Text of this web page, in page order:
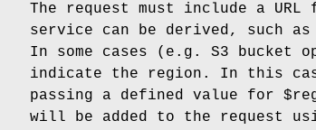
The request must include a URL
service can be derived, such as
In some cases (e.g. S3 bucket
indicate the region. In this
passing a defined value for
will be added to the request